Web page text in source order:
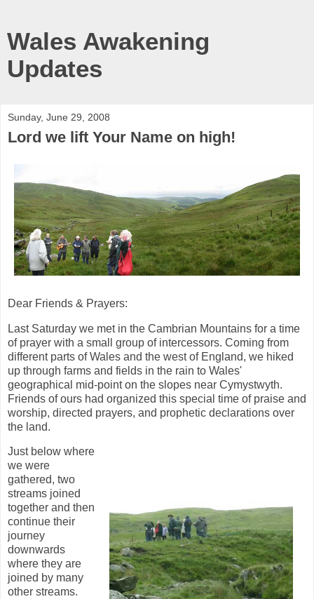
Wales Awakening
Updates
Sunday, June 29, 2008
Lord we lift Your Name on high!
Dear Friends & Prayers:
Last Saturday we met in the Cambrian Mountains for a time
of prayer with a small group of intercessors. Coming from
different parts of Wales and the west of England, we hiked
up through farms and fields in the rain to Wales'
geographical mid-point on the slopes near Cymystwyth.
Friends of ours had organized this special time of praise and
worship, directed prayers, and prophetic declarations over
the land.
Just below where
we were
gathered, two
streams joined
together and then
continue their
journey
downwards
where they are
joined by many
other streams.